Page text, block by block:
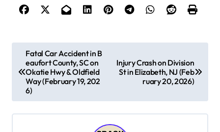
t
n
Fatal Car Accident in B
eaufort County, SC on
Okatie Hwy & Oldfield
Way (February 19, 202
6)
Injury Crash on Division
St in Elizabeth, NJ (Feb
ruary 20, 2026)